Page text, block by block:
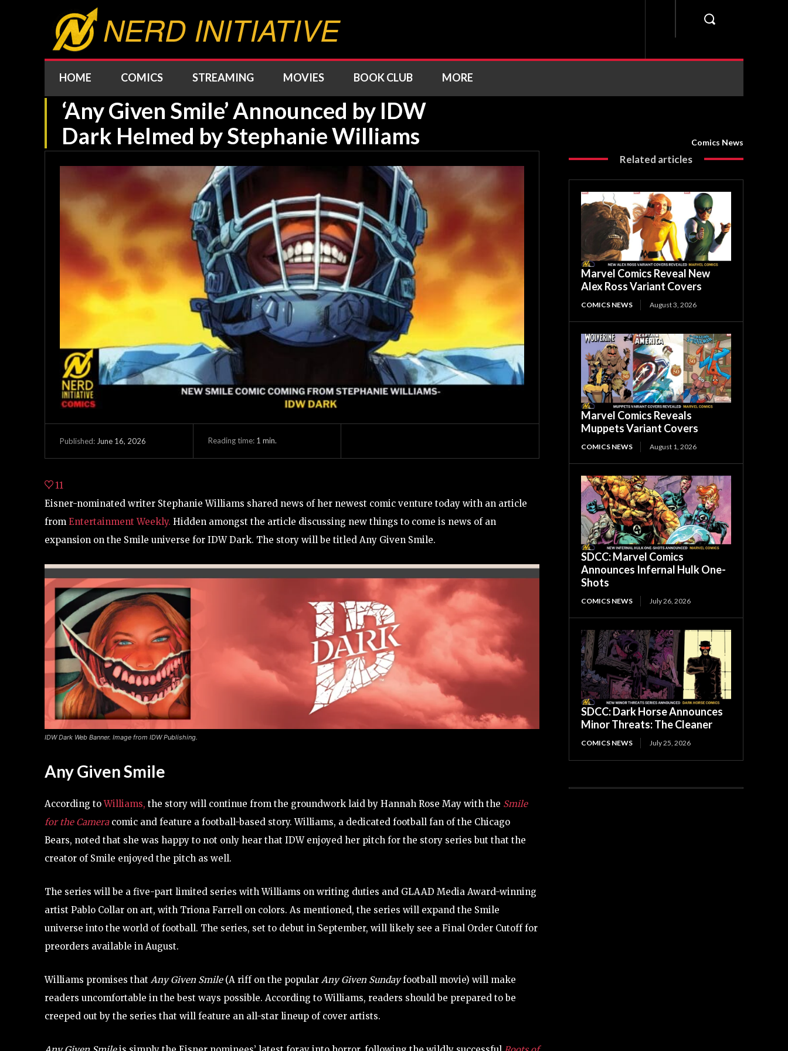
NERD INITIATIVE
HOME COMICS STREAMING MOVIES BOOK CLUB MORE
‘Any Given Smile’ Announced by IDW
Dark Helmed by Stephanie Williams
Comics News
Published: June 16, 2026 Reading time: 1 min.
11
Eisner-nominated writer Stephanie Williams shared news of her newest comic venture today with an article
from Entertainment Weekly. Hidden amongst the article discussing new things to come is news of an
expansion on the Smile universe for IDW Dark. The story will be titled Any Given Smile.
IDW Dark Web Banner. Image from IDW Publishing.
Any Given Smile
According toWilliams, the story will continue from the groundwork laid by Hannah Rose May with the Smile
for the Cameracomic and feature a football-based story. Williams, a dedicated football fan of the Chicago
Bears, noted that she was happy to not only hear that IDW enjoyed her pitch for the story series but that the
creator of Smile enjoyed the pitch as well.
The series will be a five-part limited series with Williams on writing duties and GLAAD Media Award-winning
artist Pablo Collar on art, with Triona Farrell on colors. As mentioned, the series will expand the Smile
universe into the world of football. The series, set to debut in September, will likely see a Final Order Cutoff for
preorders available in August.
Williams promises that Any Given Smile(A riff on the popular Any Given Sundayfootball movie) will make
readers uncomfortable in the best ways possible. According to Williams, readers should be prepared to be
creeped out by the series that will feature an all-star lineup of cover artists.
Related articles
Marvel Comics Reveal New
Alex Ross Variant Covers
COMICS NEWS August 3, 2026
Marvel Comics Reveals
Muppets Variant Covers
COMICS NEWS August 1, 2026
SDCC: Marvel Comics
Announces Infernal Hulk One-
Shots
COMICS NEWS July 26, 2026
SDCC: Dark Horse Announces
Minor Threats: The Cleaner
COMICS NEWS July 25, 2026